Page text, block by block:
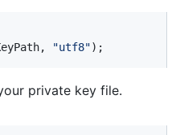
"utf8");
private key file.